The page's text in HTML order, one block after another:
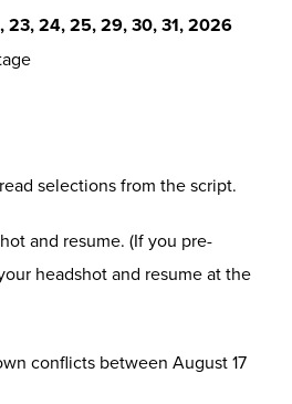
23, 24, 25, 29, 30, 31, 2026
selections from the script.
and resume. (If you pre-
headshot and resume at the
conflicts between August 17